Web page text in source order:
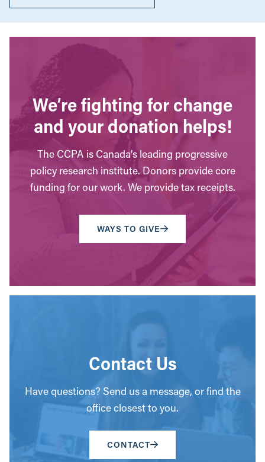
We’re fighting for change
and your donation helps!
The CCPA is Canada’s leading progressive
policy research institute. Donors provide core
funding for our work. We provide tax receipts.
WAYS TO GIVE
Contact Us
Have questions? Send us a message, or find the
office closest to you.
CONTACT